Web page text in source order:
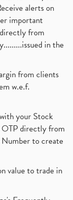
alerts on
important
from
in the
from clients
w.e.f.
your Stock
directly from
to create
value to trade in